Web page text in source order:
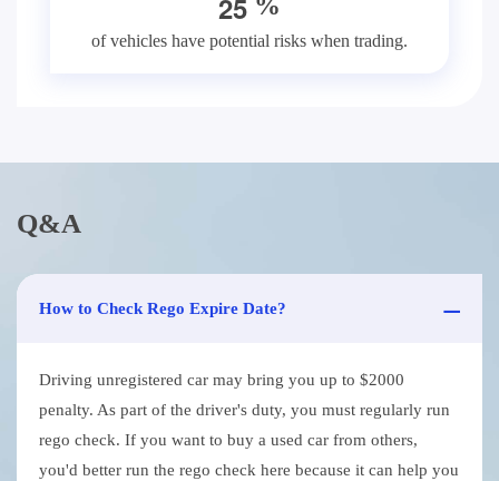
of vehicles have potential risks when trading.
Q&A
How to Check Rego Expire Date?
Driving unregistered car may bring you up to $2000
penalty. As part of the driver's duty, you must regularly run
rego check. If you want to buy a used car from others,
you'd better run the rego check here because it can help you